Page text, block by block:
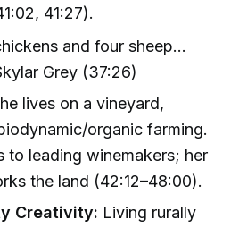
41:27).
and four sheep…
Grey (37:26)
lives on a vineyard,
organic farming.
to leading winemakers; her
the land (42:12–48:00).
Creativity: Living rurally